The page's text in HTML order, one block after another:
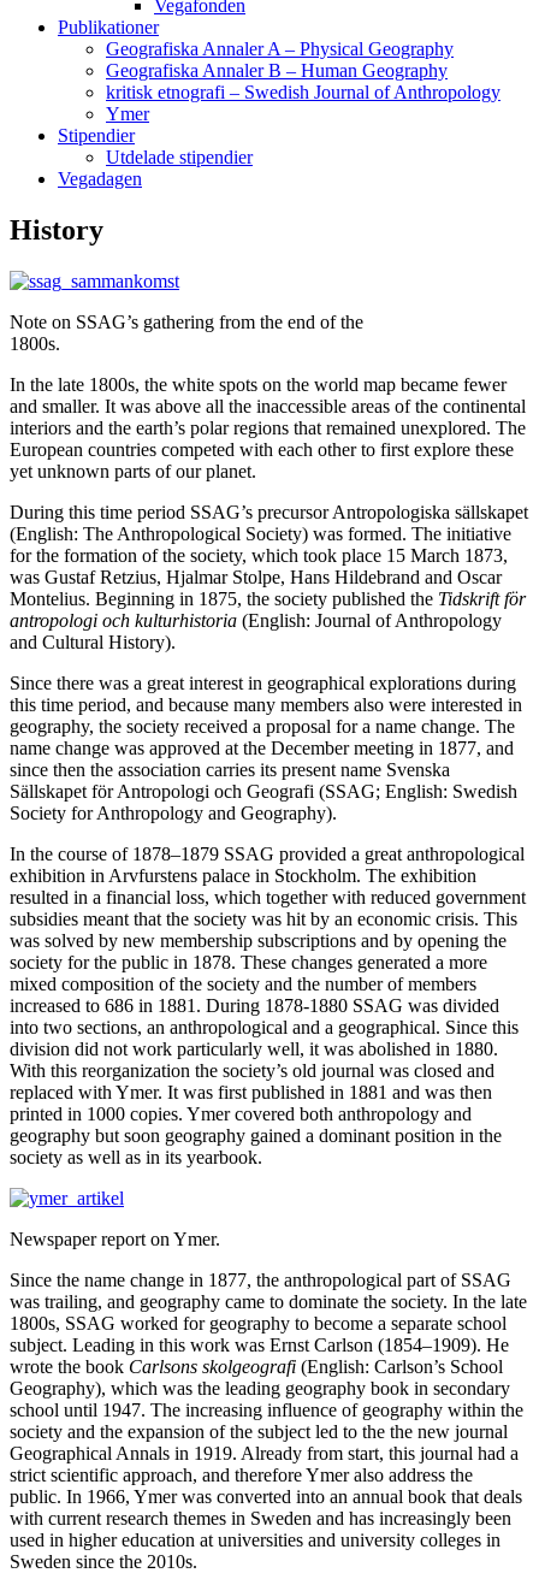
Vegafonden
Publikationer
Geografiska Annaler A – Physical Geography
Geografiska Annaler B – Human Geography
kritisk etnografi – Swedish Journal of Anthropology
Ymer
Stipendier
Utdelade stipendier
Vegadagen
History
Note on SSAG’s gathering from the end of the
1800s.
In the late 1800s, the white spots on the world map became fewer
and smaller. It was above all the inaccessible areas of the continental
interiors and the earth’s polar regions that remained unexplored. The
European countries competed with each other to first explore these
yet unknown parts of our planet.
During this time period SSAG’s precursor Antropologiska sällskapet
(English: The Anthropological Society) was formed. The initiative
for the formation of the society, which took place 15 March 1873,
was Gustaf Retzius, Hjalmar Stolpe, Hans Hildebrand and Oscar
Montelius. Beginning in 1875, the society published the Tidskrift för
antropologi och kulturhistoria (English: Journal of Anthropology
and Cultural History).
Since there was a great interest in geographical explorations during
this time period, and because many members also were interested in
geography, the society received a proposal for a name change. The
name change was approved at the December meeting in 1877, and
since then the association carries its present name Svenska
Sällskapet för Antropologi och Geografi (SSAG; English: Swedish
Society for Anthropology and Geography).
In the course of 1878–1879 SSAG provided a great anthropological
exhibition in Arvfurstens palace in Stockholm. The exhibition
resulted in a financial loss, which together with reduced government
subsidies meant that the society was hit by an economic crisis. This
was solved by new membership subscriptions and by opening the
society for the public in 1878. These changes generated a more
mixed composition of the society and the number of members
increased to 686 in 1881. During 1878-1880 SSAG was divided
into two sections, an anthropological and a geographical. Since this
division did not work particularly well, it was abolished in 1880.
With this reorganization the society’s old journal was closed and
replaced with Ymer. It was first published in 1881 and was then
printed in 1000 copies. Ymer covered both anthropology and
geography but soon geography gained a dominant position in the
society as well as in its yearbook.
Newspaper report on Ymer.
Since the name change in 1877, the anthropological part of SSAG
was trailing, and geography came to dominate the society. In the late
1800s, SSAG worked for geography to become a separate school
subject. Leading in this work was Ernst Carlson (1854–1909). He
wrote the book Carlsons skolgeografi (English: Carlson’s School
Geography), which was the leading geography book in secondary
school until 1947. The increasing influence of geography within the
society and the expansion of the subject led to the the new journal
Geographical Annals in 1919. Already from start, this journal had a
strict scientific approach, and therefore Ymer also address the
public. In 1966, Ymer was converted into an annual book that deals
with current research themes in Sweden and has increasingly been
used in higher education at universities and university colleges in
Sweden since the 2010s.